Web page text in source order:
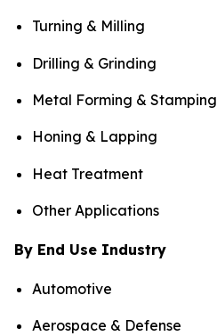
Turning & Milling
Drilling & Grinding
Metal Forming & Stamping
Honing & Lapping
Heat Treatment
Other Applications
By End Use Industry
Automotive
Aerospace & Defense